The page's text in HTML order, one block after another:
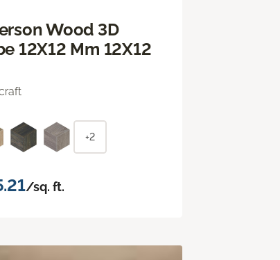
Wood 3D
12X12 Mm 12X12
+2
/sq. ft.